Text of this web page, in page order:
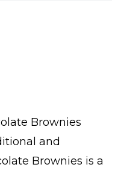
Brownies
and
Brownies is a